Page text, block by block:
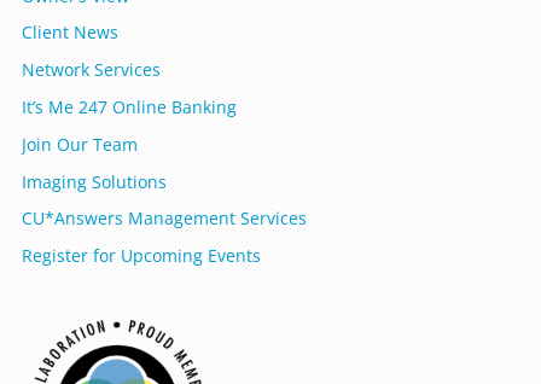
Client News
Network Services
It’s Me 247 Online Banking
Join Our Team
Imaging Solutions
CU*Answers Management Services
Register for Upcoming Events